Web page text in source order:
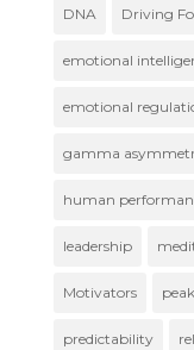
DNA Driving
emotional
emotional
gamma
human
leadership
Motivators
predictability